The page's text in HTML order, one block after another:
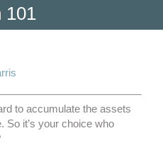
101
to accumulate the assets
So it’s your choice who